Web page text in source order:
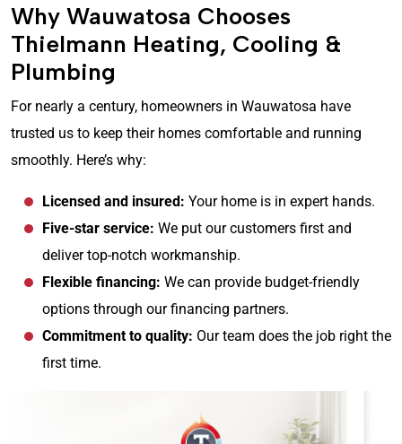
Why Wauwatosa Chooses
Thielmann Heating, Cooling &
Plumbing
For nearly a century, homeowners in Wauwatosa have
trusted us to keep their homes comfortable and running
smoothly. Here’s why:
Licensed and insured: Your home is in expert hands.
Five-star service: We put our customers first and
deliver top-notch workmanship.
Flexible financing: We can provide budget-friendly
options through our financing partners.
Commitment to quality: Our team does the job right the
first time.